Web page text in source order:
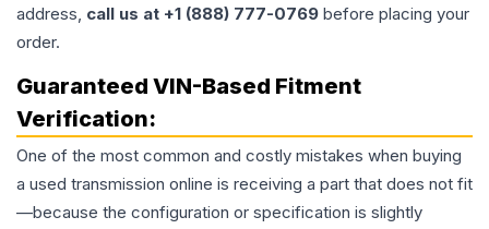
address, call us at +1 (888) 777-0769 before placing your
order.
Guaranteed VIN-Based Fitment
Verification:
One of the most common and costly mistakes when buying
a used transmission online is receiving a part that does not fit
—because the configuration or specification is slightly